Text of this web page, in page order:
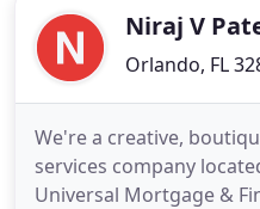
knowledgeable
Niraj V
Orlando, FL
We're a creative,
services company
Universal Mortgage &